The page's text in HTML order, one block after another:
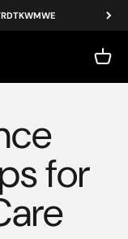
EQUIPMENT Cart
for